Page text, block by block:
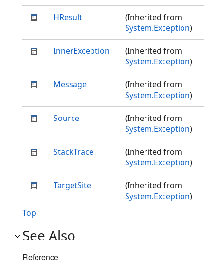
HResult
(Inherited from
System.Exception)
InnerException
(Inherited from
System.Exception)
Message
(Inherited from
System.Exception)
Source
(Inherited from
System.Exception)
StackTrace
(Inherited from
System.Exception)
TargetSite
(Inherited from
System.Exception)
Top
See Also
Reference